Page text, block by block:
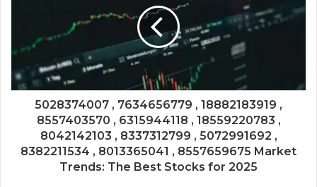
5028374007 , 7634656779 , 18882183919 ,
8557403570 , 6315944118 , 18559220783 ,
8042142103 , 8337312799 , 5072991692 ,
8382211534 , 8013365041 , 8557659675 Market
Trends: The Best Stocks for 2025